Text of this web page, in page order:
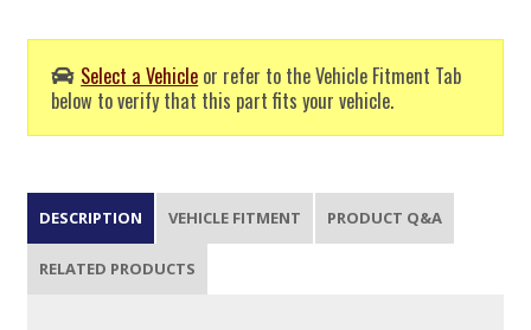
Select a Vehicle or refer to the Vehicle Fitment Tab
below to verify that this part fits your vehicle.
DESCRIPTION VEHICLE FITMENT PRODUCT Q&A
RELATED PRODUCTS